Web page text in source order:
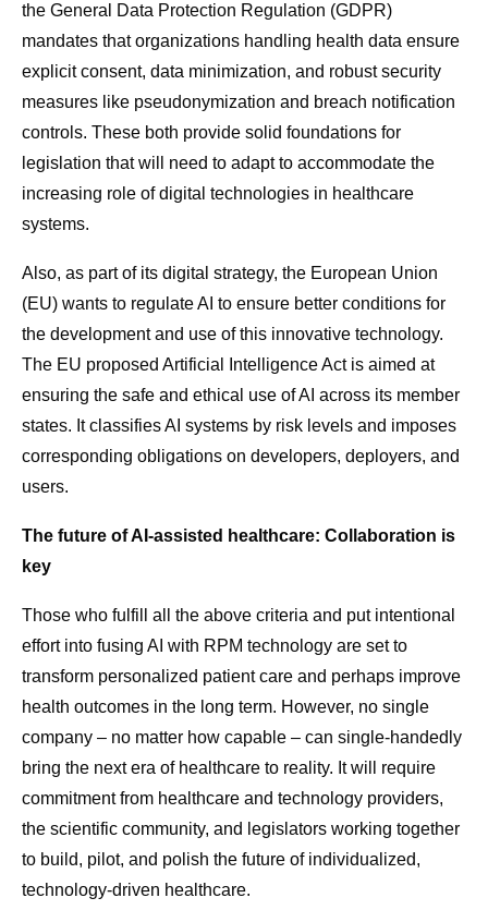
the General Data Protection Regulation (GDPR)
mandates that organizations handling health data ensure
explicit consent, data minimization, and robust security
measures like pseudonymization and breach notification
controls. These both provide solid foundations for
legislation that will need to adapt to accommodate the
increasing role of digital technologies in healthcare
systems.
Also, as part of its digital strategy, the European Union
(EU) wants to regulate AI to ensure better conditions for
the development and use of this innovative technology.
The EU proposed Artificial Intelligence Act is aimed at
ensuring the safe and ethical use of AI across its member
states. It classifies AI systems by risk levels and imposes
corresponding obligations on developers, deployers, and
users.
The future of AI-assisted healthcare: Collaboration is
key
Those who fulfill all the above criteria and put intentional
effort into fusing AI with RPM technology are set to
transform personalized patient care and perhaps improve
health outcomes in the long term. However, no single
company – no matter how capable – can single-handedly
bring the next era of healthcare to reality. It will require
commitment from healthcare and technology providers,
the scientific community, and legislators working together
to build, pilot, and polish the future of individualized,
technology-driven healthcare.